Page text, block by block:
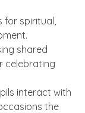
for spiritual,
shared
celebrating
interact with
the